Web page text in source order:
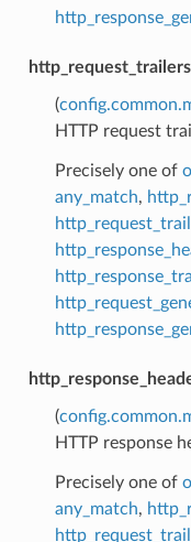
(
HTTP request
Precisely one of
any_match,
(
HTTP response
Precisely one of
any_match,